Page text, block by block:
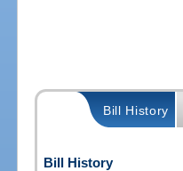
Bill History
Bill History